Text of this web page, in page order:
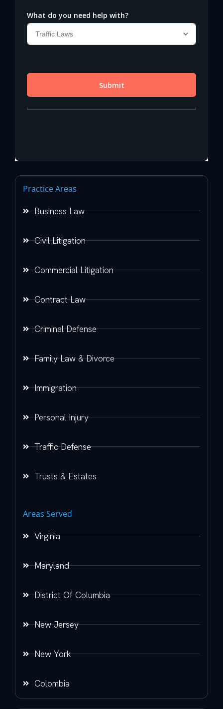
Practice Areas
Business Law
Civil Litigation
Commercial Litigation
Contract Law
Criminal Defense
Family Law & Divorce
Immigration
Personal Injury
Traffic Defense
Trusts & Estates
Areas Served
Virginia
Maryland
District Of Columbia
New Jersey
New York
Colombia